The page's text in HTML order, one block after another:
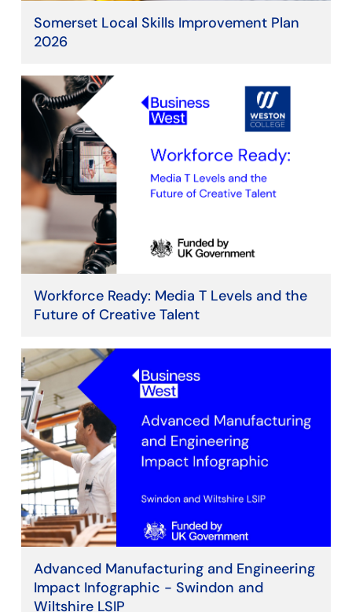
Somerset Local Skills Improvement Plan
2026
Workforce Ready: Media T Levels and the
Future of Creative Talent
Advanced Manufacturing and Engineering
Impact Infographic - Swindon and
Wiltshire LSIP